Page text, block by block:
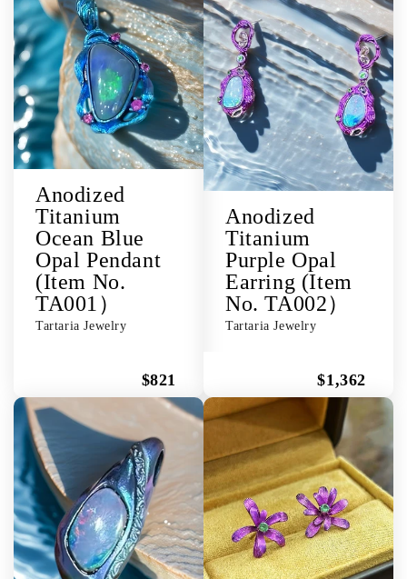
Anodized
Titanium
Ocean Blue
Opal Pendant
(Item No.
TA001）
Tartaria Jewelry
$821
Anodized
Titanium
Purple Opal
Earring (Item
No. TA002）
Tartaria Jewelry
$1,362